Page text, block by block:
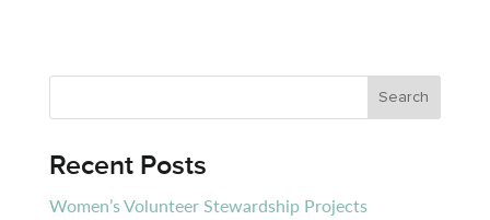
Recent Posts
Women’s Volunteer Stewardship Projects